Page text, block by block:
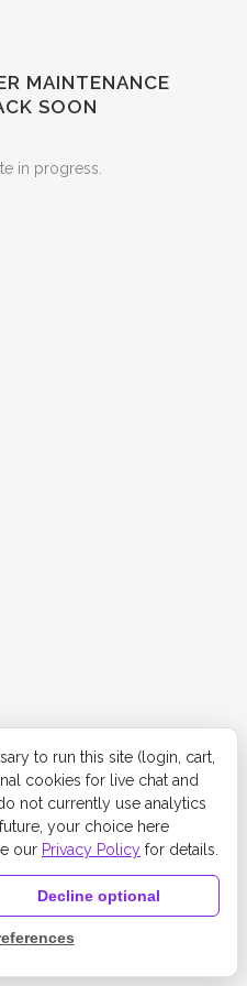
MAINTENANCE
SOON
in progress.
to run this site (login, cart,
cookies for live chat and
not currently use analytics
your choice here
our Privacy Policy for details.
Decline optional